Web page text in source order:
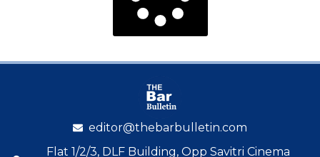
editor@thebarbulletin.com
Flat 1/2/3, DLF Building, Opp Savitri Cinema